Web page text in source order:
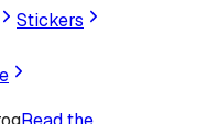
Stickers